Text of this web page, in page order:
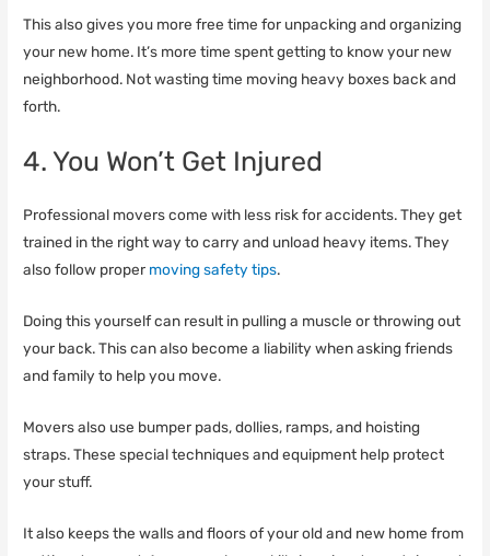
This also gives you more free time for unpacking and organizing
your new home. It’s more time spent getting to know your new
neighborhood. Not wasting time moving heavy boxes back and
forth.
4. You Won’t Get Injured
Professional movers come with less risk for accidents. They get
trained in the right way to carry and unload heavy items. They
also follow proper moving safety tips.
Doing this yourself can result in pulling a muscle or throwing out
your back. This can also become a liability when asking friends
and family to help you move.
Movers also use bumper pads, dollies, ramps, and hoisting
straps. These special techniques and equipment help protect
your stuff.
It also keeps the walls and floors of your old and new home from